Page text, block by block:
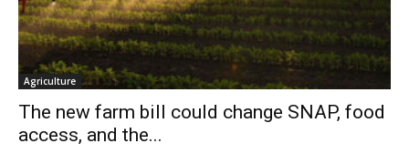
Agriculture
The new farm bill could change SNAP, food
access, and the...